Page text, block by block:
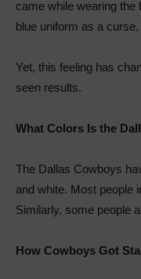
came while wearing the
blue uniform as a
Yet, this feeling has
seen results.
What Colors Is the
The Dallas Cowboys
and white. Most people
Similarly, some people
How Cowboys Got